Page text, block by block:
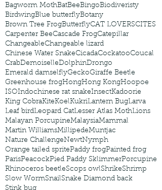
Bagworm MothBatBeeBingoBiodiveristy
BirdwingBlue butterflyBotany
Brown Tree FrogButterflyCAT LOVERSCITES
Carpenter BeeCascade FrogCatepillar
ChangeableChangeable lizard
Chinese Water SnakeCicadaCockatooCoucal
CrabDemoiselleDolphinDrongo
Emerald damselflyGeckoGiraffe Beetle
Greenhouse frogHongHong KongHoopoe
ISOIndochinese rat snakeInsectKadoorie
King CobraKiteKoelKukriLantern BugLarva
Leaf birdLeopard CatLesser Atlas MothLions
Malayan PorcupineMalaysiaMammal
Martin WilliamsMillipedeMuntjac
Nature ChallengeNewtNymph
Orange tailed spritePaddy frogPainted frog
ParisPeacockPied Paddy SklimmerPorcupine
Rhinoceros beetleScops owlShrikeShrimp
Slow WormSnailSnake Diamond back
Stink bug